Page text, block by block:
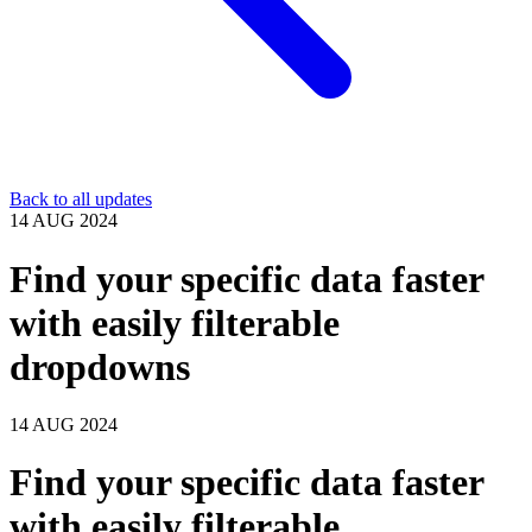
Back to all updates
14 AUG 2024
Find your specific data faster
with easily filterable
dropdowns
14 AUG 2024
Find your specific data faster